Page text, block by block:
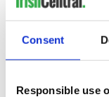
Consent
Responsible use
READ NEXT